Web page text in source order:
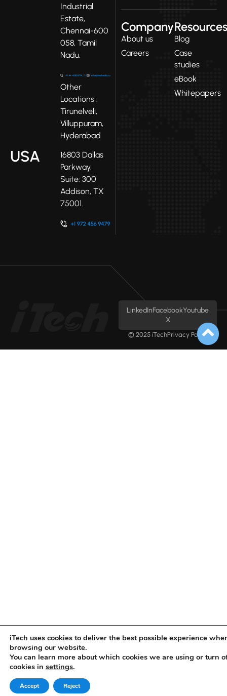
Industrial
Estate,
Chennai-600
058, Tamil
Nadu.
Other
Locations :
Tirunelveli,
Villuppuram,
Hyderabad
USA
16803 Dallas
Parkway,
Suite: 300
Addison, TX
75001.
Company
About us
Careers
Resources
Blog
Case
studies
eBook
Whitepapers
LinkedInFacebookYoutube
X
© 2025 iTechPrivacy Policy
iTech uses cookies to deliver the best possible experience
browsing our website.
You can learn more about which cookies we are using or turn
cookies in settings.
Accept Reject